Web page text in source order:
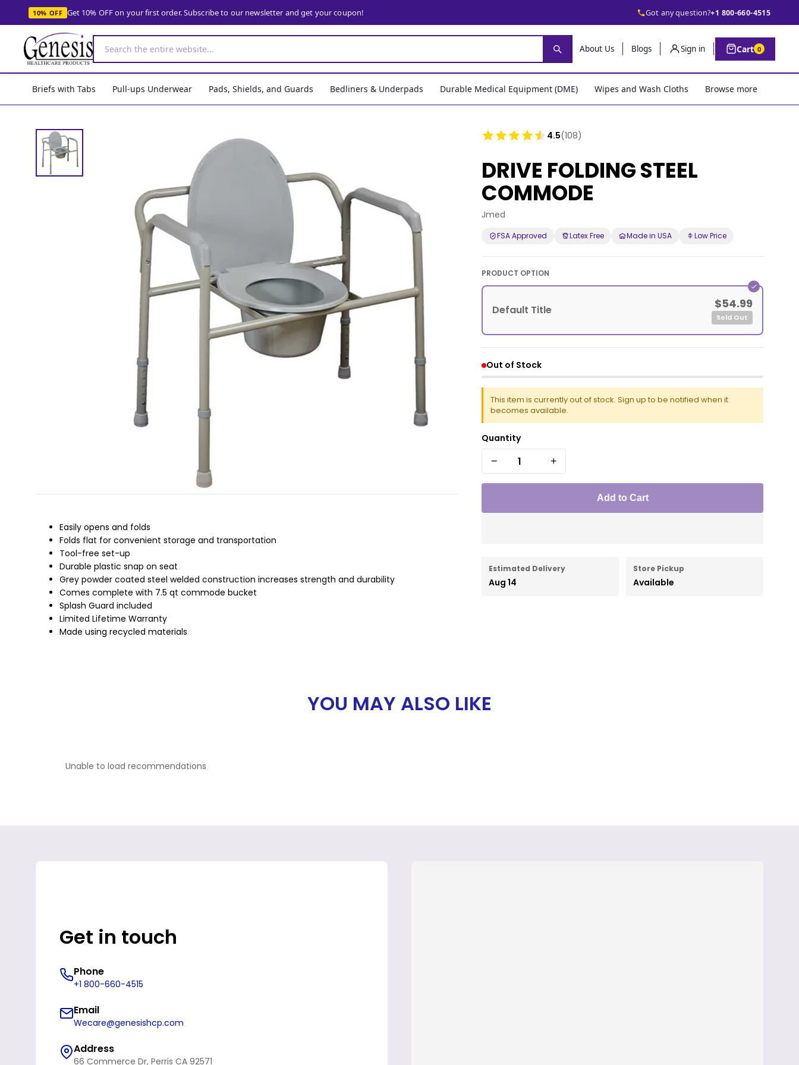
10% OFF Get 10% OFF on your first order. Subscribe to our newsletter and get your coupon! Got any question?+1 800-660-4515
About Us Blogs Sign in Cart 0
Briefs with Tabs Pull-ups Underwear Pads, Shields, and Guards Bedliners & Underpads Durable Medical Equipment (DME) Wipes and Wash Cloths Browse more
Easily opens and folds
Folds flat for convenient storage and transportation
Tool-free set-up
Durable plastic snap on seat
Grey powder coated steel welded construction increases strength and durability
Comes complete with 7.5 qt commode bucket
Splash Guard included
Limited Lifetime Warranty
Made using recycled materials
4.5(108)
DRIVE FOLDING STEEL
COMMODE
Jmed
FSA Approved Latex Free Made in USA Low Price
PRODUCT OPTION
Default Title $54.99
Sold Out
Out of Stock
This item is currently out of stock. Sign up to be notified when it
becomes available.
Quantity
−
+
Add to Cart
Estimated Delivery
Aug 14
Store Pickup
Available
YOU MAY ALSO LIKE
Unable to load recommendations
Get in touch
Phone
+1 800-660-4515
Email
Wecare@genesishcp.com
Address
66 Commerce Dr, Perris CA 92571